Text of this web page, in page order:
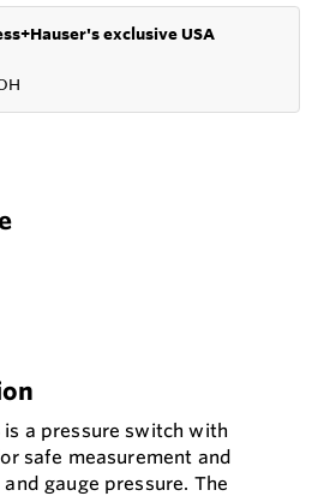
exclusive USA
is a pressure switch with
safe measurement and
gauge pressure. The